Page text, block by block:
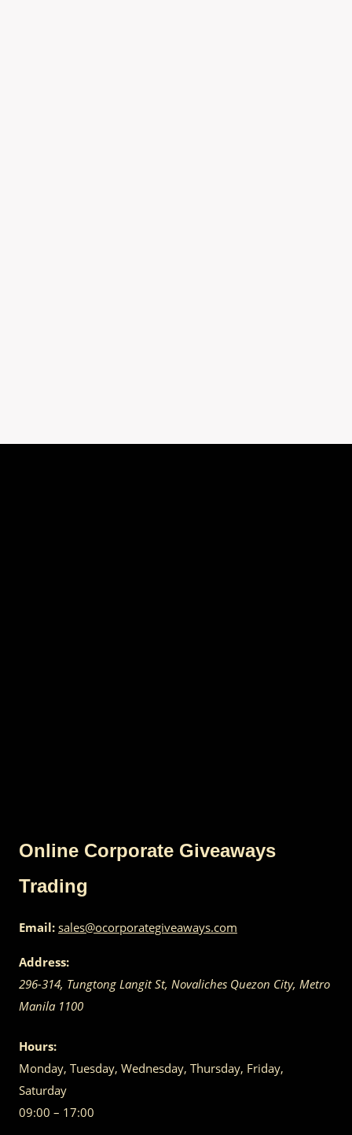
Online Corporate Giveaways
Trading
Email: sales@ocorporategiveaways.com
Address:
296-314, Tungtong Langit St, Novaliches Quezon City, Metro
Manila 1100
Hours:
Monday, Tuesday, Wednesday, Thursday, Friday,
Saturday
09:00 – 17:00